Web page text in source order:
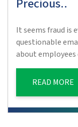
Precious..
It seems fraud is
questionable
about
READ MORE